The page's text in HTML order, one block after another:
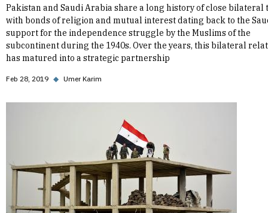
Pakistan and Saudi Arabia share a long history of close bilateral
with bonds of religion and mutual interest dating back to the
support for the independence struggle by the Muslims of the
subcontinent during the 1940s. Over the years, this bilateral
has matured into a strategic partnership
Feb 28, 2019 ◆ Umer Karim